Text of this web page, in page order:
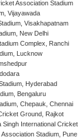
Association Stadium
Vijayawada
Visakhapatnam
New Delhi
Complex, Ranchi
Lucknow
Hyderabad
Bengaluru
Chepauk, Chennai
Ground, Rajkot
Singh International
Stadium, Pune